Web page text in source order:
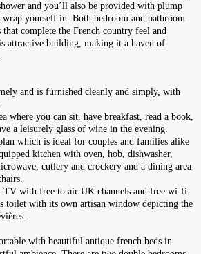
and you’ll also be provided with plump
yourself in. Both bedroom and bathroom
complete the French country feel and
attractive building, making it a haven of
and is furnished cleanly and simply, with
where you can sit, have breakfast, read a book,
a leisurely glass of wine in the evening.
which is ideal for couples and families alike
kitchen with oven, hob, dishwasher,
cutlery and crockery and a dining area
TV with free to air UK channels and free wi-fi.
toilet with its own artisan window depicting the
with beautiful antique french beds in